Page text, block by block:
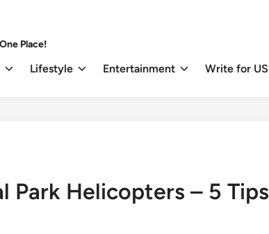
Place!
Lifestyle Entertainment Write for US
Park Helicopters – 5 Tips